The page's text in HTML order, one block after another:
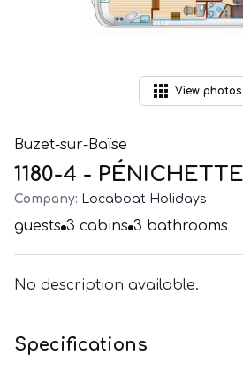
View photos
Buzet-sur-Baïse
1180-4 -
Company: Locaboat Holidays
guests 3 cabins 3 bathrooms
No description available.
Specifications